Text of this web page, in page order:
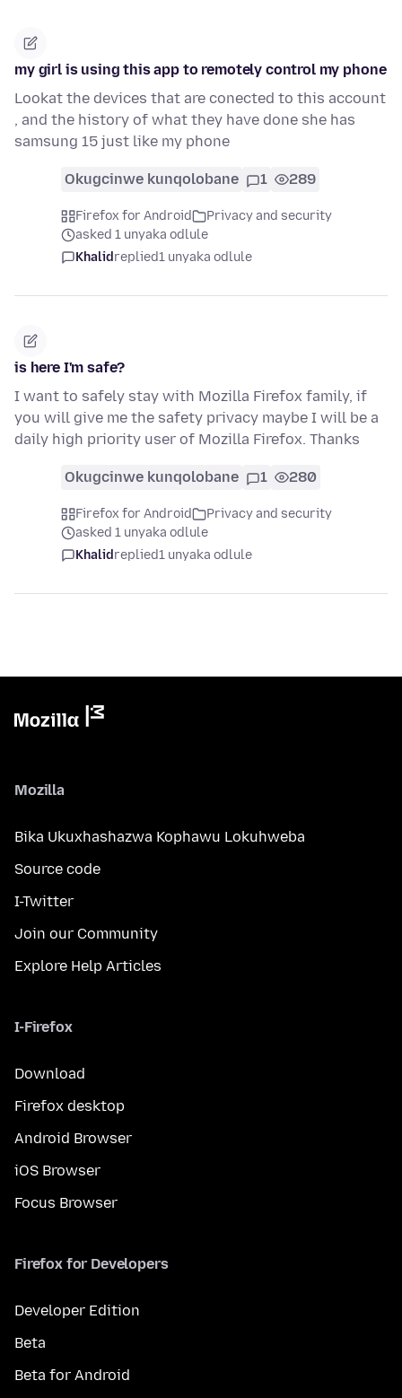
my girl is using this app to remotely control my phone
Lookat the devices that are conected to this account
, and the history of what they have done she has
samsung 15 just like my phone
Okugcinwe kunqolobane 1 289
Firefox for Android
Privacy and security
asked 1 unyaka odlule
Khalidreplied1 unyaka odlule
is here I'm safe?
I want to safely stay with Mozilla Firefox family, if
you will give me the safety privacy maybe I will be a
daily high priority user of Mozilla Firefox. Thanks
Okugcinwe kunqolobane 1 280
Firefox for Android
Privacy and security
asked 1 unyaka odlule
Khalidreplied1 unyaka odlule
Mozilla
Bika Ukuxhashazwa Kophawu Lokuhweba
Source code
I-Twitter
Join our Community
Explore Help Articles
I-Firefox
Download
Firefox desktop
Android Browser
iOS Browser
Focus Browser
Firefox for Developers
Developer Edition
Beta
Beta for Android